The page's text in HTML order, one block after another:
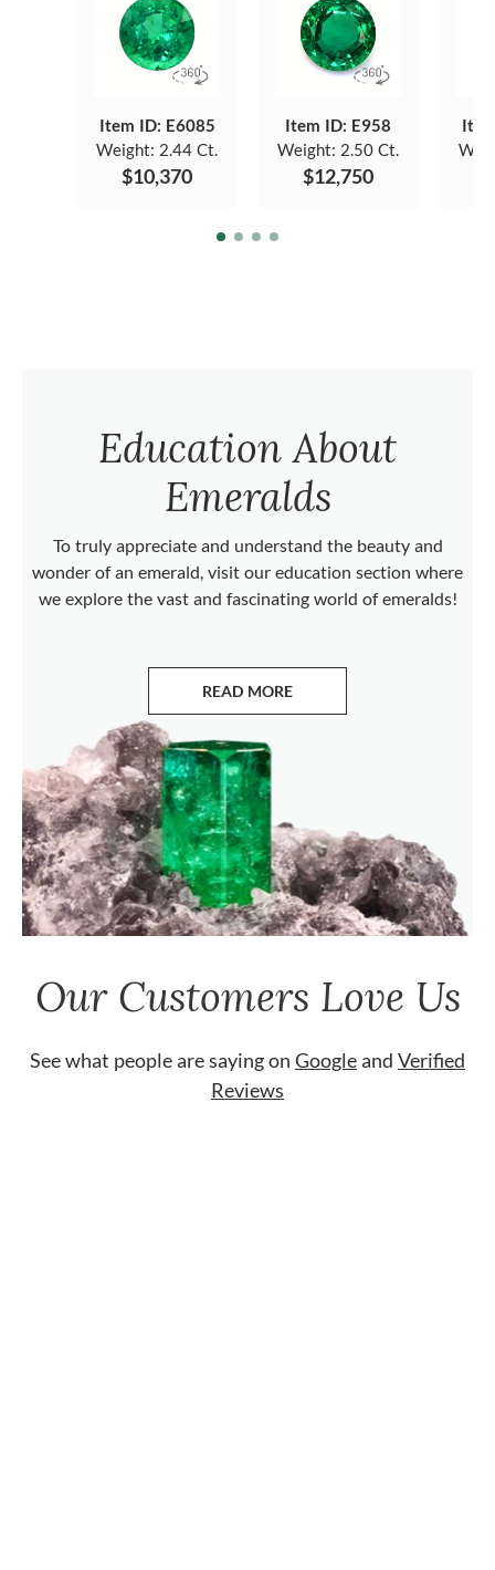
Item ID: E6085
Weight: 2.44 Ct.
$10,370
Item ID: E958
Weight: 2.50 Ct.
$12,750
Education About
Emeralds
To truly appreciate and understand the beauty and
wonder of an emerald, visit our education section where
we explore the vast and fascinating world of emeralds!
READ MORE
ABOUT EMERALDS
Our Customers Love Us
See what people are saying on Googleand Verified
Reviews